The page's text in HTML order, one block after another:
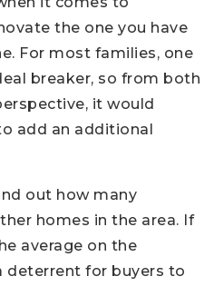
the one you have
For most families, one
breaker, so from both
it would
add an additional
out how many
homes in the area. If
average on the
deterrent for buyers to